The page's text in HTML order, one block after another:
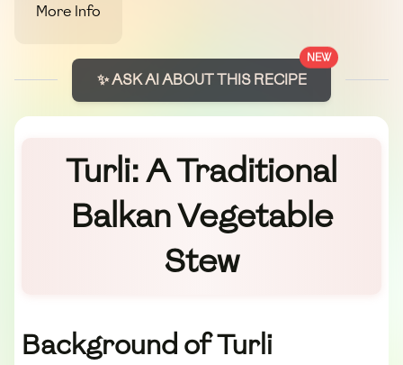
More Info
NEW
✨ ASK AI ABOUT THIS RECIPE
Turli: A Traditional
Balkan Vegetable
Stew
Background of Turli